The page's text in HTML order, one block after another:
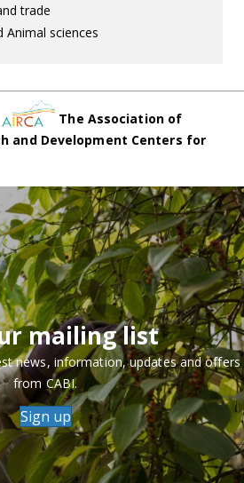
trade
Animal sciences
The Association of
and Development Centers for
mailing list
news, information, updates and offers
from CABI.
Sign up